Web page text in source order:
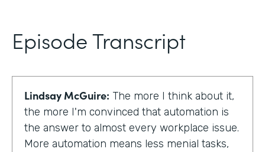
Episode Transcript
Lindsay McGuire: The more I think about it,
the more I'm convinced that automation is
the answer to almost every workplace issue.
More automation means less menial tasks,